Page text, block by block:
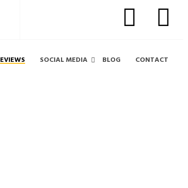
SOCIAL MEDIA BLOG CONTACT